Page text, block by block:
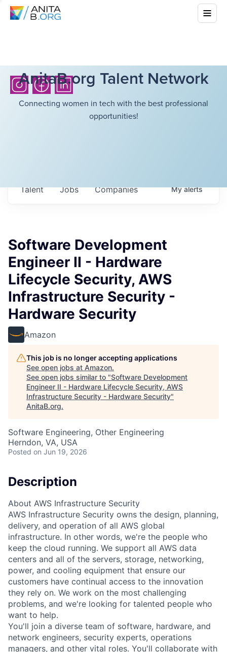
AnitaB.org Talent Network
Connecting women in tech with the best professional
opportunities!
Jobs Companies
Talent Myalerts
Software Development
Engineer II - Hardware
Lifecycle Security, AWS
Infrastructure Security -
Hardware Security
Amazon
This job is no longer accepting applications
See open jobs at Amazon.
See open jobs similar to "Software Development
Engineer II - Hardware Lifecycle Security, AWS
Infrastructure Security - Hardware Security"
AnitaB.org.
Software Engineering, Other Engineering
Herndon, VA, USA
Posted on Jun 19, 2026
Description
About AWS Infrastructure Security
AWS Infrastructure Security owns the design, planning,
delivery, and operation of all AWS global
infrastructure. In other words, we're the people who
keep the cloud running. We support all AWS data
centers and all of the servers, storage, networking,
power, and cooling equipment that ensure our
customers have continual access to the innovation
they rely on. We work on the most challenging
problems, and we're looking for talented people who
want to help.
You'll join a diverse team of software, hardware, and
network engineers, security experts, operations
managers, and other vital roles. You'll collaborate with